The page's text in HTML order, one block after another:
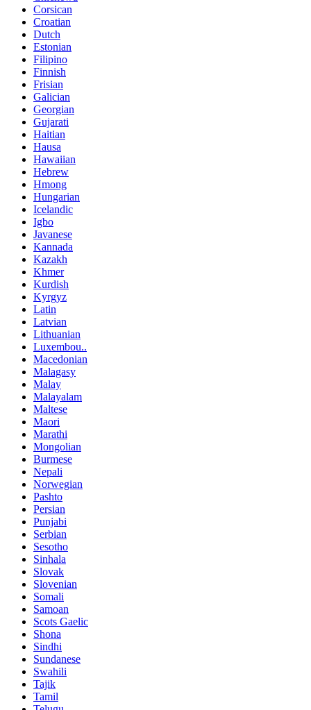
Corsican
Croatian
Dutch
Estonian
Filipino
Finnish
Frisian
Galician
Georgian
Gujarati
Haitian
Hausa
Hawaiian
Hebrew
Hmong
Hungarian
Icelandic
Igbo
Javanese
Kannada
Kazakh
Khmer
Kurdish
Kyrgyz
Latin
Latvian
Lithuanian
Luxembou..
Macedonian
Malagasy
Malay
Malayalam
Maltese
Maori
Marathi
Mongolian
Burmese
Nepali
Norwegian
Pashto
Persian
Punjabi
Serbian
Sesotho
Sinhala
Slovak
Slovenian
Somali
Samoan
Scots Gaelic
Shona
Sindhi
Sundanese
Swahili
Tajik
Tamil